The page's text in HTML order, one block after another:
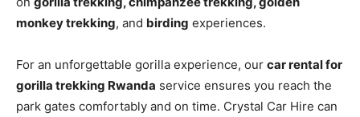
monkey trekking, and birding experiences.
For an unforgettable gorilla experience, our car rental for
gorilla trekking Rwanda service ensures you reach the
park gates comfortably and on time. Crystal Car Hire can